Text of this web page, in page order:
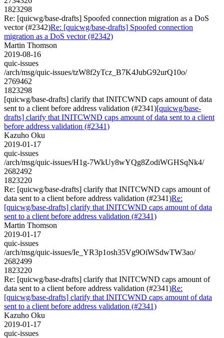
1823298
Re: [quicwg/base-drafts] Spoofed connection migration as a DoS
vector (#2342)Re: [quicwg/base-drafts] Spoofed connection
migration as a DoS vector (#2342)
Martin Thomson
2019-08-16
quic-issues
/arch/msg/quic-issues/tzW8f2yTcz_B7K4JubG92urQ10o/
2769462
1823298
[quicwg/base-drafts] clarify that INITCWND caps amount of data
sent to a client before address validation (#2341)[quicwg/base-
drafts] clarify that INITCWND caps amount of data sent to a client
before address validation (#2341)
Kazuho Oku
2019-01-17
quic-issues
/arch/msg/quic-issues/H1g-7WkUy8wYQg8ZodiWGHSqNk4/
2682492
1823220
Re: [quicwg/base-drafts] clarify that INITCWND caps amount of
data sent to a client before address validation (#2341)Re:
[quicwg/base-drafts] clarify that INITCWND caps amount of data
sent to a client before address validation (#2341)
Martin Thomson
2019-01-17
quic-issues
/arch/msg/quic-issues/Ie_YR3p1osh35Vg9OiWSdwTW3ao/
2682499
1823220
Re: [quicwg/base-drafts] clarify that INITCWND caps amount of
data sent to a client before address validation (#2341)Re:
[quicwg/base-drafts] clarify that INITCWND caps amount of data
sent to a client before address validation (#2341)
Kazuho Oku
2019-01-17
quic-issues